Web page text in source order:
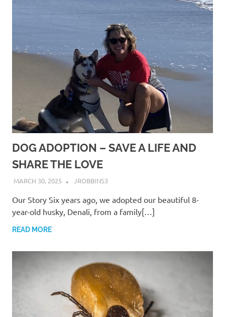
DOG ADOPTION – SAVE A LIFE AND
SHARE THE LOVE
MARCH 30, 2025 JROBBINS3
Our Story Six years ago, we adopted our beautiful 8-
year-old husky, Denali, from a family[…]
READ MORE